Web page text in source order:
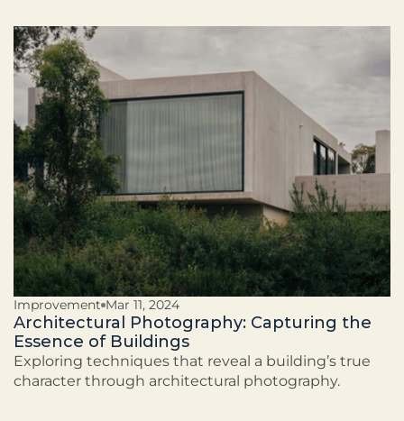
Improvement Mar 11, 2024
Architectural Photography: Capturing the
Essence of Buildings
Exploring techniques that reveal a building’s true
character through architectural photography.